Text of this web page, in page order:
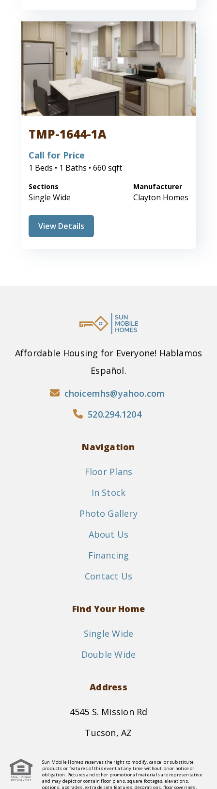
TMP-1644-1A
Call for Price
1 Beds • 1 Baths • 660 sqft
Sections
Single Wide
Manufacturer
Clayton Homes
View Details
Affordable Housing for Everyone! Hablamos
Español.
choicemhs@yahoo.com
520.294.1204
Navigation
Floor Plans
In Stock
Photo Gallery
About Us
Financing
Contact Us
Find Your Home
Single Wide
Double Wide
Address
4545 S. Mission Rd
Tucson, AZ
Sun Mobile Homes reserves the right to modify, cancel or substitute
products or features of this event at any time without prior notice or
obligation. Pictures and other promotional materials are representative
and may depict or contain floor plans, square footages, elevations,
options, upgrades, extra design features, decorations, floor coverings,